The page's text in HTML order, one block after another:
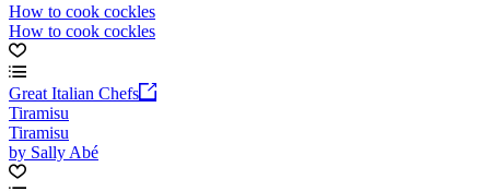
How to cook cockles
How to cook cockles
Great Italian Chefs
Tiramisu
Tiramisu
by Sally Abé